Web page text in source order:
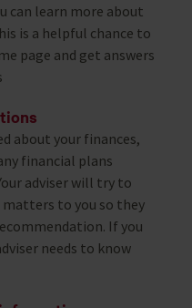
can learn more about
is a helpful chance to
page and get answers
about your finances,
financial plans
adviser will try to
to you so they
If you
needs to know